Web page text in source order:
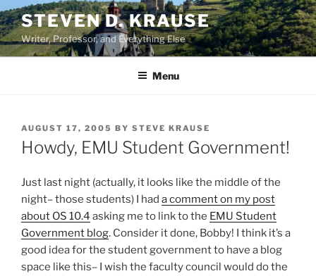
Skip
to
content
STEVEN D. KRAUSE
Writer, Professor, and Everything Else
Menu
POSTED
ON
AUGUST 17, 2005 BY STEVE KRAUSE
Howdy, EMU Student Government!
Just last night (actually, it looks like the middle of the
night– those students) I had a comment on my post
about OS 10.4 asking me to link to the EMU Student
Government blog. Consider it done, Bobby! I think it’s a
good idea for the student government to have a blog
space like this– I wish the faculty council would do the